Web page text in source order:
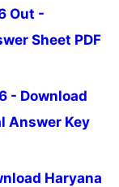
Out -
Sheet PDF
- Download
Answer Key
Haryana